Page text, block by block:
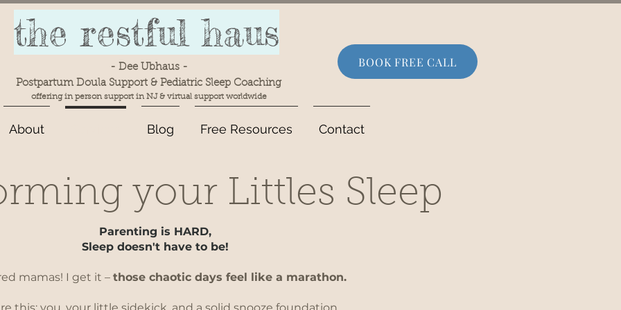
the restful haus
- Dee Ubhaus -
Postpartum Doula Support & Pediatric Sleep Coaching
offering in person support in NJ & virtual support worldwide
BOOK FREE CALL
About Blog Free Resources Contact
your Littles Sleep
Parenting is HARD,
Sleep doesn't have to be!
mamas! I get it – those chaotic days feel like a marathon.